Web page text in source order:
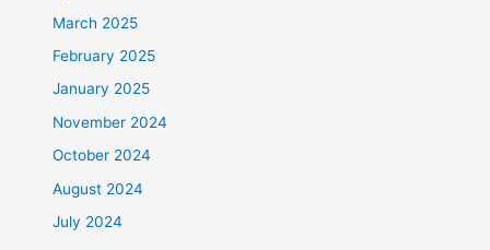
March 2025
February 2025
January 2025
November 2024
October 2024
August 2024
July 2024